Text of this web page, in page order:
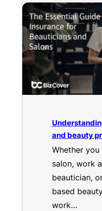
and beauty
Whether
salon, work
beautician,
based
work…